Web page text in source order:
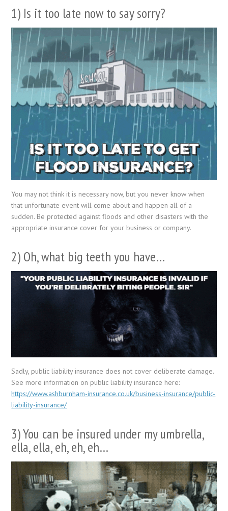
1) Is it too late now to say sorry?
You may not think it is necessary now, but you never know when
that unfortunate event will come about and happen all of a
sudden. Be protected against floods and other disasters with the
appropriate insurance cover for your business or company.
2) Oh, what big teeth you have…
Sadly, public liability insurance does not cover deliberate damage.
See more information on public liability insurance here:
https://www.ashburnham-insurance.co.uk/business-insurance/public-
liability-insurance/
3) You can be insured under my umbrella,
ella, ella, eh, eh, eh…